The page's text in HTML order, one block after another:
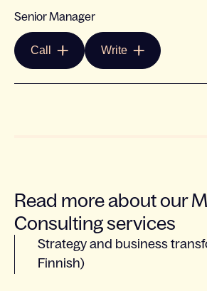
Senior Manager
Call Write
Read more about our
Consulting services
Strategy and business
Finnish)